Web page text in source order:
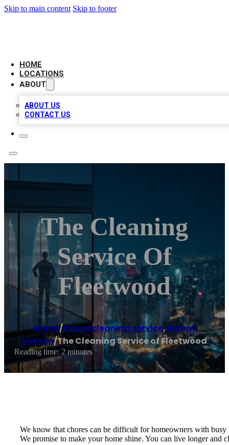
Skip to main content Skip to footer
HOME
LOCATIONS
ABOUT
ABOUT US
CONTACT US
The Cleaning
Service Of
Fleetwood
Home/House cleaning service, Mount
Vernon/The Cleaning Service of Fleetwood
Reading time: 2 minutes
We know that chores can be difficult for homeowners with
We promise to make your home shine. You can live longer and